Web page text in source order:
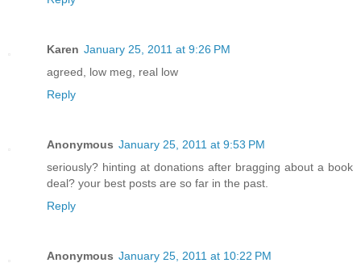
Karen January 25, 2011 at 9:26 PM
agreed, low meg, real low
Reply
Anonymous January 25, 2011 at 9:53 PM
seriously? hinting at donations after bragging about a book
deal? your best posts are so far in the past.
Reply
Anonymous January 25, 2011 at 10:22 PM